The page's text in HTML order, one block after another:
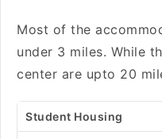
Most of the
under 3 miles. While
center are upto 20
Student Housing